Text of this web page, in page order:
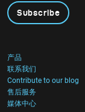
Subscribe
产品
联系我们
Contribute to our blog
售后服务
媒体中心